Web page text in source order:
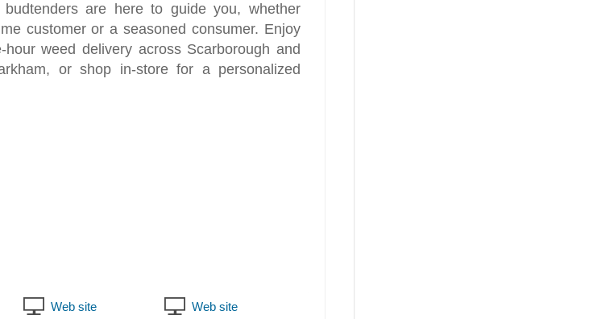
budtenders are here to guide you, whether
customer or a seasoned consumer. Enjoy
hour weed delivery across Scarborough and
or shop in-store for a personalized
Web site Web site